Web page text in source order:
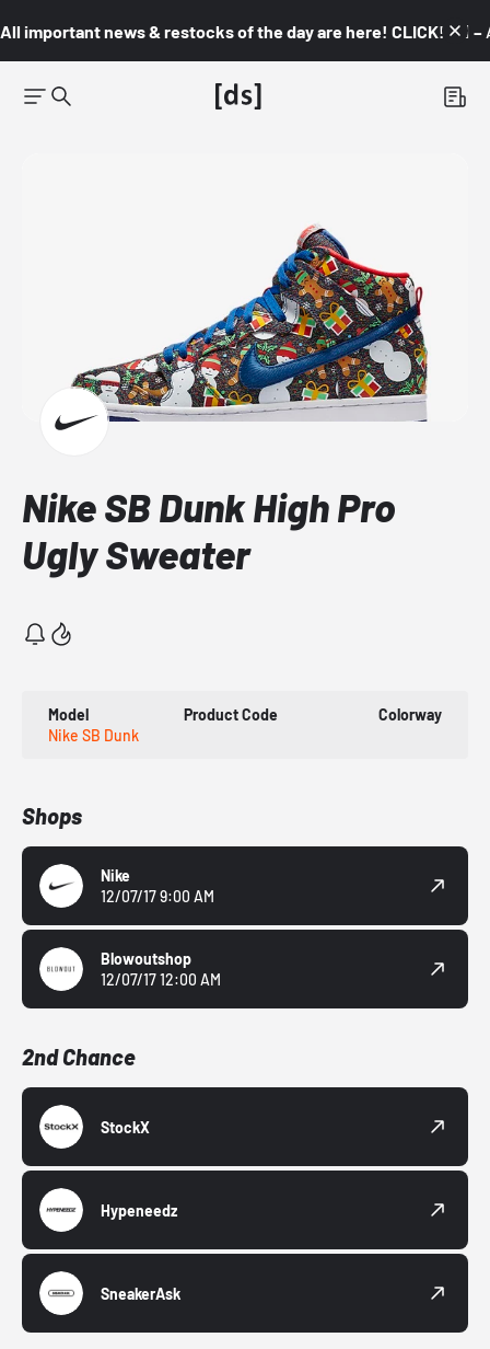
All important news & restocks of the day are here! CLICK! 👇🏼 –
Nike SB Dunk High Pro
Ugly Sweater
Model
Nike SB Dunk
Product Code Colorway
Shops
Nike
12/07/17 9:00 AM
Blowoutshop
12/07/17 12:00 AM
2nd Chance
StockX
Hypeneedz
SneakerAsk